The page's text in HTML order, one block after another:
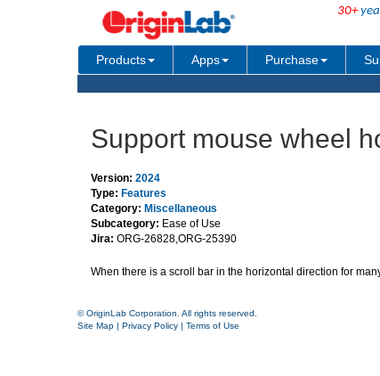
30+
Products Apps Purchase
Support mouse wheel
Version: 2024
Type: Features
Category: Miscellaneous
Subcategory: Ease of Use
Jira: ORG-26828,ORG-25390
When there is a scroll bar in the horizontal direction for
© OriginLab Corporation. All rights reserved.
Site Map | Privacy Policy | Terms of Use